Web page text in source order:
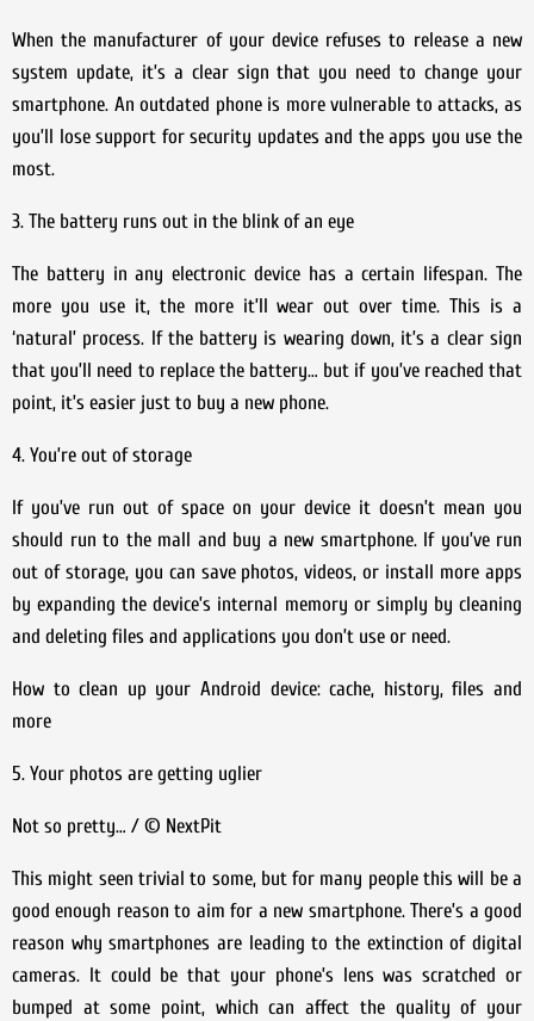
When the manufacturer of your device refuses to release a new
system update, it’s a clear sign that you need to change your
smartphone. An outdated phone is more vulnerable to attacks, as
you’ll lose support for security updates and the apps you use the
most.
3. The battery runs out in the blink of an eye
The battery in any electronic device has a certain lifespan. The
more you use it, the more it’ll wear out over time. This is a
‘natural’ process. If the battery is wearing down, it’s a clear sign
that you’ll need to replace the battery… but if you’ve reached that
point, it’s easier just to buy a new phone.
4. You’re out of storage
If you’ve run out of space on your device it doesn’t mean you
should run to the mall and buy a new smartphone. If you’ve run
out of storage, you can save photos, videos, or install more apps
by expanding the device’s internal memory or simply by cleaning
and deleting files and applications you don’t use or need.
How to clean up your Android device: cache, history, files and
more
5. Your photos are getting uglier
Not so pretty… / © NextPit
This might seen trivial to some, but for many people this will be a
good enough reason to aim for a new smartphone. There’s a good
reason why smartphones are leading to the extinction of digital
cameras. It could be that your phone’s lens was scratched or
bumped at some point, which can affect the quality of your